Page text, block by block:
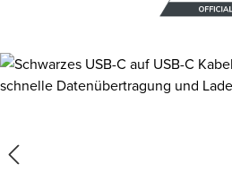
Skip image gallery